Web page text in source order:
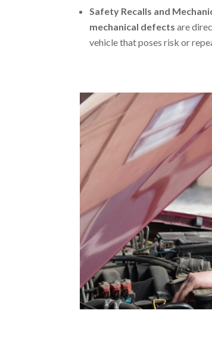
Safety Recalls and
mechanical defects are
vehicle that poses risk or